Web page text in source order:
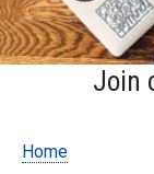
Join
Breadcrumb
Home